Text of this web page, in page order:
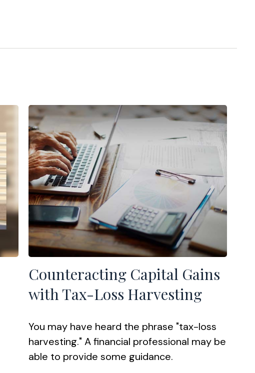
Counteracting Capital Gains
with Tax-Loss Harvesting
You may have heard the phrase "tax-loss
harvesting." A financial professional may be
able to provide some guidance.